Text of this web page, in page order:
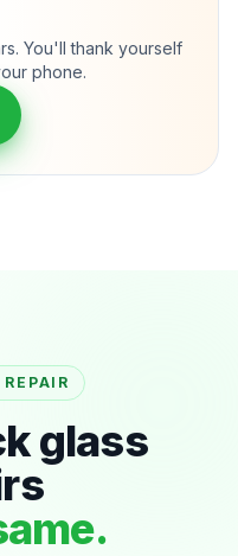
You'll thank yourself
phone.
glass